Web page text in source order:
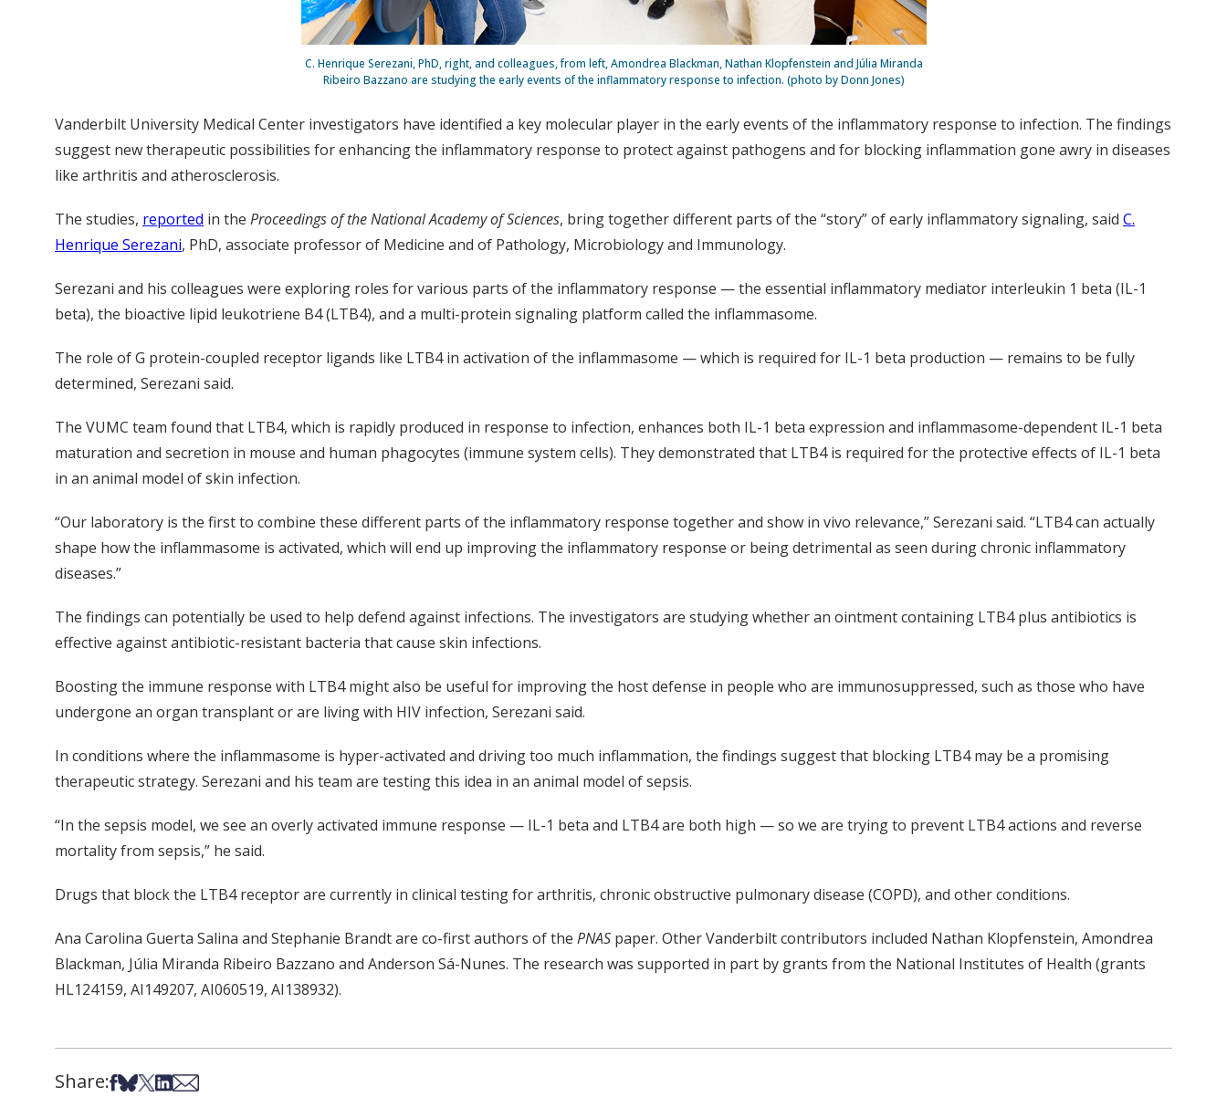
C. Henrique Serezani, PhD, right, and colleagues, from left, Amondrea Blackman, Nathan Klopfenstein and Júlia Miranda
Ribeiro Bazzano are studying the early events of the inflammatory response to infection. (photo by Donn Jones)
Vanderbilt University Medical Center investigators have identified a key molecular player in the early events of the inflammatory response to infection. The findings
suggest new therapeutic possibilities for enhancing the inflammatory response to protect against pathogens and for blocking inflammation gone awry in diseases
like arthritis and atherosclerosis.
The studies, reported in the Proceedings of the National Academy of Sciences, bring together different parts of the “story” of early inflammatory signaling, said C.
Henrique Serezani, PhD, associate professor of Medicine and of Pathology, Microbiology and Immunology.
Serezani and his colleagues were exploring roles for various parts of the inflammatory response — the essential inflammatory mediator interleukin 1 beta (IL-1
beta), the bioactive lipid leukotriene B4 (LTB4), and a multi-protein signaling platform called the inflammasome.
The role of G protein-coupled receptor ligands like LTB4 in activation of the inflammasome — which is required for IL-1 beta production — remains to be fully
determined, Serezani said.
The VUMC team found that LTB4, which is rapidly produced in response to infection, enhances both IL-1 beta expression and inflammasome-dependent IL-1 beta
maturation and secretion in mouse and human phagocytes (immune system cells). They demonstrated that LTB4 is required for the protective effects of IL-1 beta
in an animal model of skin infection.
“Our laboratory is the first to combine these different parts of the inflammatory response together and show in vivo relevance,” Serezani said. “LTB4 can actually
shape how the inflammasome is activated, which will end up improving the inflammatory response or being detrimental as seen during chronic inflammatory
diseases.”
The findings can potentially be used to help defend against infections. The investigators are studying whether an ointment containing LTB4 plus antibiotics is
effective against antibiotic-resistant bacteria that cause skin infections.
Boosting the immune response with LTB4 might also be useful for improving the host defense in people who are immunosuppressed, such as those who have
undergone an organ transplant or are living with HIV infection, Serezani said.
In conditions where the inflammasome is hyper-activated and driving too much inflammation, the findings suggest that blocking LTB4 may be a promising
therapeutic strategy. Serezani and his team are testing this idea in an animal model of sepsis.
“In the sepsis model, we see an overly activated immune response — IL-1 beta and LTB4 are both high — so we are trying to prevent LTB4 actions and reverse
mortality from sepsis,” he said.
Drugs that block the LTB4 receptor are currently in clinical testing for arthritis, chronic obstructive pulmonary disease (COPD), and other conditions.
Ana Carolina Guerta Salina and Stephanie Brandt are co-first authors of the PNAS paper. Other Vanderbilt contributors included Nathan Klopfenstein, Amondrea
Blackman, Júlia Miranda Ribeiro Bazzano and Anderson Sá-Nunes. The research was supported in part by grants from the National Institutes of Health (grants
HL124159, AI149207, AI060519, AI138932).
Share:Share on Facebook
Share on Bsky
Share on X
Share on LinkedIn
Share via Email